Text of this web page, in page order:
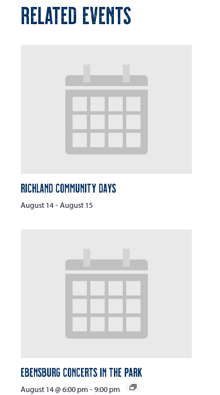
RELATED EVENTS
Richland Community Days
August 14 - August 15
Ebensburg Concerts in the Park
August 14 @ 6:00 pm - 9:00 pm